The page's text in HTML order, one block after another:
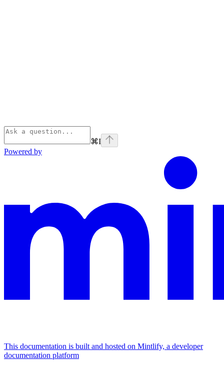
⌘I
Powered by
This documentation is built and hosted on Mintlify, a developer
documentation platform